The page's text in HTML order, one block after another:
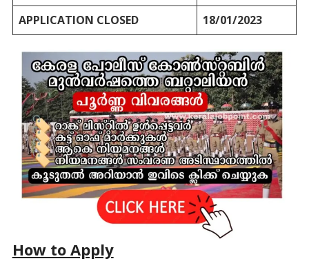
APPLICATION CLOSED
18/01/2023
How to Apply